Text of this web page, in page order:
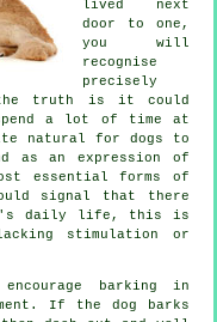
lived next
door to one,
you will
recognise
precisely
the truth is it could
a lot of time at
natural for dogs to
as an expression of
essential forms of
signal that there
daily life, this is
stimulation or
barking in
If the dog barks